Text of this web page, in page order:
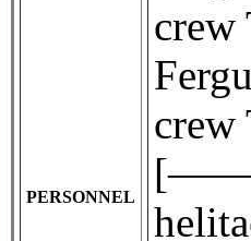
PERSONNEL
crew
crew